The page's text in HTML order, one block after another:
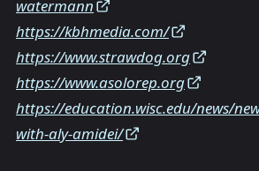
watermann
https://kbhmedia.com/
https://www.strawdog.org
https://www.asolorep.org
https://education.wisc.edu/news/
with-aly-amidei/